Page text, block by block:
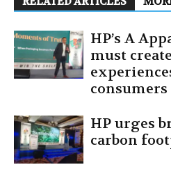
HP’s A
must
consumers
HP urges
carbon